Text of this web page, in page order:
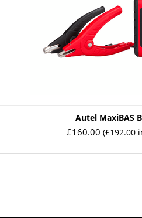
Autel MaxiBAS
£160.00 (£192.00